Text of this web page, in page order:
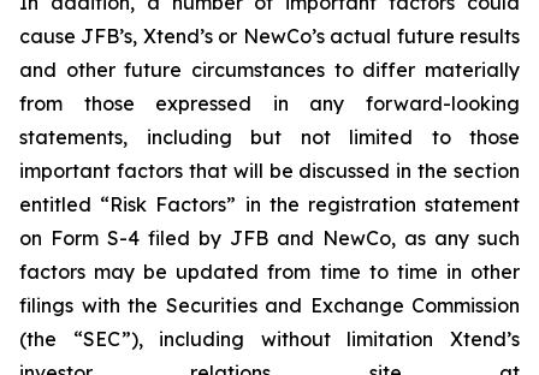
cause JFB’s, Xtend’s or NewCo’s actual future results
and other future circumstances to differ materially
from those expressed in any forward-looking
statements, including but not limited to those
important factors that will be discussed in the section
entitled “Risk Factors” in the registration statement
on Form S-4 filed by JFB and NewCo, as any such
factors may be updated from time to time in other
filings with the Securities and Exchange Commission
(the “SEC”), including without limitation Xtend’s